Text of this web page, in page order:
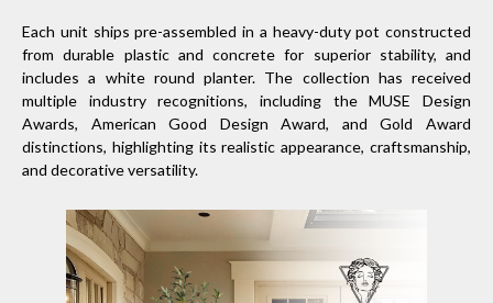
Each unit ships pre-assembled in a heavy-duty pot constructed
from durable plastic and concrete for superior stability, and
includes a white round planter. The collection has received
multiple industry recognitions, including the MUSE Design
Awards, American Good Design Award, and Gold Award
distinctions, highlighting its realistic appearance, craftsmanship,
and decorative versatility.